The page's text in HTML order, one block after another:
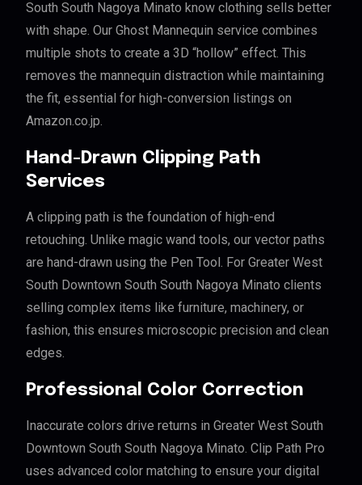
South South Nagoya Minato know clothing sells better
with shape. Our Ghost Mannequin service combines
multiple shots to create a 3D “hollow” effect. This
removes the mannequin distraction while maintaining
the fit, essential for high-conversion listings on
Amazon.co.jp.
Hand-Drawn Clipping Path
Services
A clipping path is the foundation of high-end
retouching. Unlike magic wand tools, our vector paths
are hand-drawn using the Pen Tool. For Greater West
South Downtown South South Nagoya Minato clients
selling complex items like furniture, machinery, or
fashion, this ensures microscopic precision and clean
edges.
Professional Color Correction
Inaccurate colors drive returns in Greater West South
Downtown South South Nagoya Minato. Clip Path Pro
uses advanced color matching to ensure your digital